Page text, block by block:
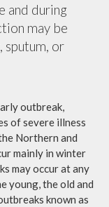
and during
may be
sputum, or
outbreak,
of severe illness
Northern and
mainly in winter
may occur at any
young, the old and
known as